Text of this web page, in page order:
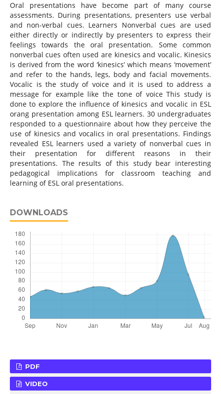
Oral presentations have become part of many course
assessments. During presentations, presenters use verbal
and non-verbal cues. Learners Nonverbal cues are used
either directly or indirectly by presenters to express their
feelings towards the oral presentation. Some common
nonverbal cues often used are kinesics and vocalic. Kinesics
is derived from the word ‘kinesics’ which means ‘movement’
and refer to the hands, legs, body and facial movements.
Vocalic is the study of voice and it is used to address a
message for example like the tone of voice This study is
done to explore the influence of kinesics and vocalic in ESL
orang presentation among ESL learners. 30 undergraduates
responded to a questionnaire about how they perceive the
use of kinesics and vocalics in oral presentations. Findings
revealed ESL learners used a variety of nonverbal cues in
their presentation for different reasons in their
presentations. The results of this study bear interesting
pedagogical implications for classroom teaching and
learning of ESL oral presentations.
DOWNLOADS
PDF
VIDEO